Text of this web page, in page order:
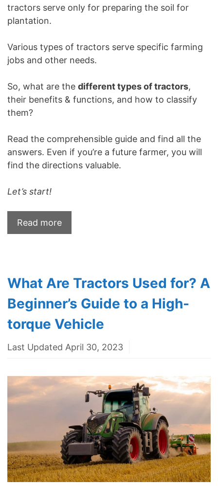
tractors serve only for preparing the soil for
plantation.
Various types of tractors serve specific farming
jobs and other needs.
So, what are the different types of tractors,
their benefits & functions, and how to classify
them?
Read the comprehensible guide and find all the
answers. Even if you’re a future farmer, you will
find the directions valuable.
Let’s start!
Read more
What Are Tractors Used for? A
Beginner’s Guide to a High-
torque Vehicle
Last Updated April 30, 2023